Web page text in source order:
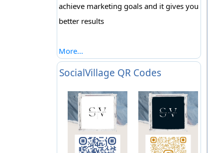
achieve marketing goals and it gives you
better results
More...
SocialVillage QR Codes